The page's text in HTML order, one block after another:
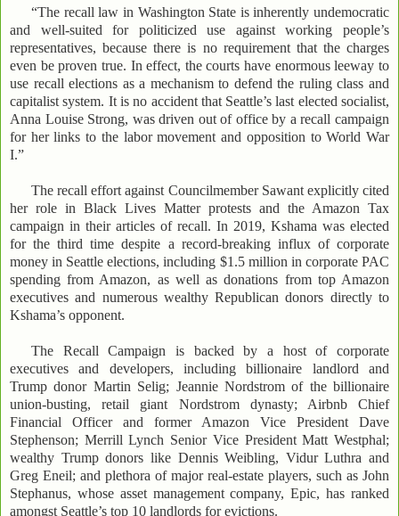
“The recall law in Washington State is inherently undemocratic
and well-suited for politicized use against working people’s
representatives, because there is no requirement that the charges
even be proven true. In effect, the courts have enormous leeway to
use recall elections as a mechanism to defend the ruling class and
capitalist system. It is no accident that Seattle’s last elected socialist,
Anna Louise Strong, was driven out of office by a recall campaign
for her links to the labor movement and opposition to World War
I.”
The recall effort against Councilmember Sawant explicitly cited
her role in Black Lives Matter protests and the Amazon Tax
campaign in their articles of recall. In 2019, Kshama was elected
for the third time despite a record-breaking influx of corporate
money in Seattle elections, including $1.5 million in corporate PAC
spending from Amazon, as well as donations from top Amazon
executives and numerous wealthy Republican donors directly to
Kshama’s opponent.
The Recall Campaign is backed by a host of corporate
executives and developers, including billionaire landlord and
Trump donor Martin Selig; Jeannie Nordstrom of the billionaire
union-busting, retail giant Nordstrom dynasty; Airbnb Chief
Financial Officer and former Amazon Vice President Dave
Stephenson; Merrill Lynch Senior Vice President Matt Westphal;
wealthy Trump donors like Dennis Weibling, Vidur Luthra and
Greg Eneil; and plethora of major real-estate players, such as John
Stephanus, whose asset management company, Epic, has ranked
amongst Seattle’s top 10 landlords for evictions.